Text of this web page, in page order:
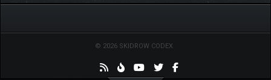
© 2026 SKIDROW CODEX